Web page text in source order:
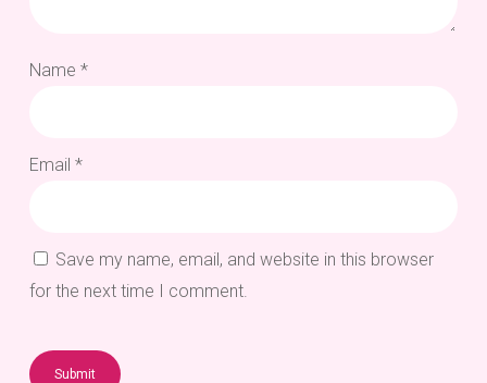
Name *
Email *
Save my name, email, and website in this browser
for the next time I comment.